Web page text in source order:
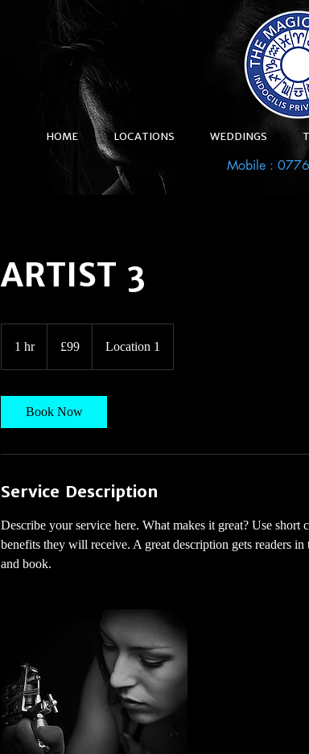
HOME LOCATIONS WEDDINGS
Mobile :
ARTIST 3
1 hr1
pounds
£99 Location 1
Book Now
Service Description
Describe your service here. What makes it great? Use
benefits they will receive. A great description gets readers
and book.